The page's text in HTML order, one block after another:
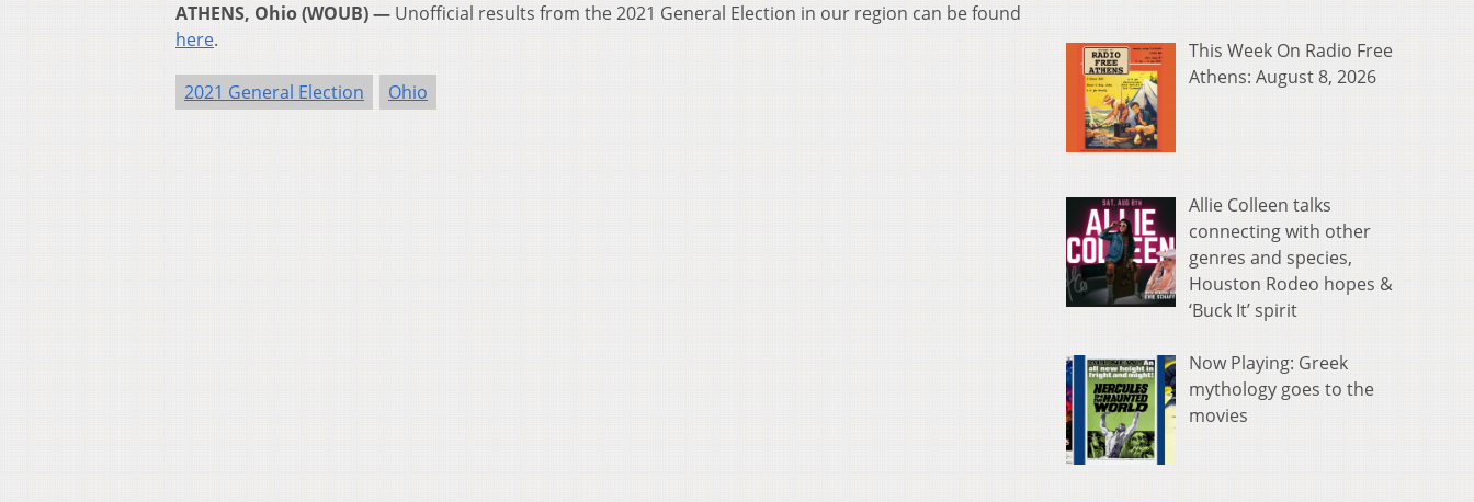
ATHENS, Ohio (WOUB) — Unofficial results from the 2021 General Election in our region can be found
here.
2021 General Election Ohio
This Week On Radio Free
Athens: August 8, 2026
Allie Colleen talks
connecting with other
genres and species,
Houston Rodeo hopes &
‘Buck It’ spirit
Now Playing: Greek
mythology goes to the
movies